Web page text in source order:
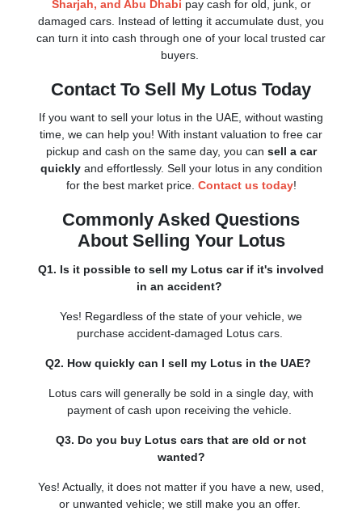
Sharjah, and Abu Dhabi pay cash for old, junk, or
damaged cars. Instead of letting it accumulate dust, you
can turn it into cash through one of your local trusted car
buyers.
Contact To Sell My Lotus Today
If you want to sell your lotus in the UAE, without wasting
time, we can help you! With instant valuation to free car
pickup and cash on the same day, you can sell a car
quicklyand effortlessly. Sell your lotus in any condition
for the best market price. Contact us today!
Commonly Asked Questions
About Selling Your Lotus
Q1. Is it possible to sell my Lotus car if it's involved
in an accident?
Yes! Regardless of the state of your vehicle, we
purchase accident-damaged Lotus cars.
Q2. How quickly can I sell my Lotus in the UAE?
Lotus cars will generally be sold in a single day, with
payment of cash upon receiving the vehicle.
Q3. Do you buy Lotus cars that are old or not
wanted?
Yes! Actually, it does not matter if you have a new, used,
or unwanted vehicle; we still make you an offer.